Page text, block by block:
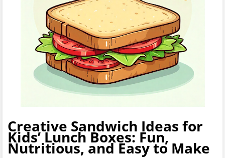
Creative Sandwich Ideas for
Kids’ Lunch Boxes: Fun,
Nutritious, and Easy to Make